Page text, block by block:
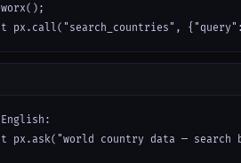
px.call("search_countries",
px.ask("world country data —